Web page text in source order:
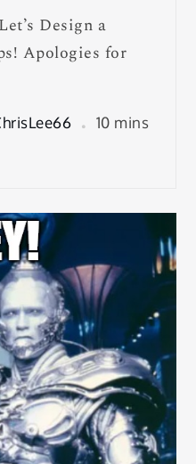
Design a
Apologies for
10 mins